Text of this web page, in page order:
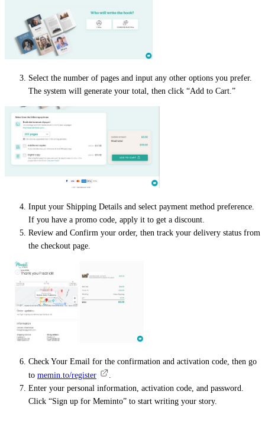
Select the number of pages and input any other options you prefer.
The system will generate your total, then click “Add to Cart.”
Input your Shipping Details and select payment method preference.
If you have a promo code, apply it to get a discount.
Review and Confirm your order, then track your delivery status from
the checkout page.
Check Your Email for the confirmation and activation code, then go
to memin.to/register
Enter your personal information, activation code, and password.
Click “Sign up for Meminto” to start writing your story.